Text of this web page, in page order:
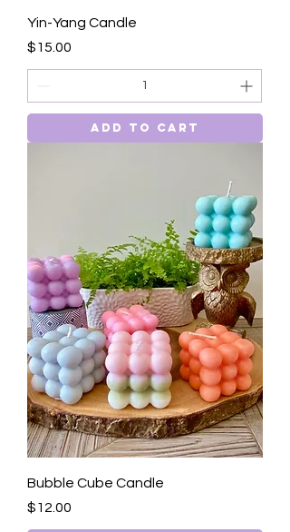
Yin-Yang Candle
Price
$15.00
Add to Cart
Bubble Cube Candle
Price
$12.00